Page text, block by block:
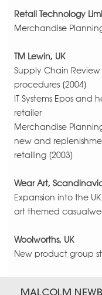
Retail Technology
Merchandise
TM Lewin, UK
Supply Chain
procedures [2004]
IT Systems Epos and
retailer
Merchandise
new and
retailing [2003]
Wear Art,
Expansion into the
art themed
Woolworths, UK
New product group